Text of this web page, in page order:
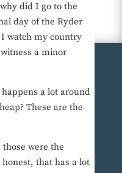
did I go to the
day of the Ryder
I watch my country
a minor
a lot around
These are the
were the
honest, that has a lot